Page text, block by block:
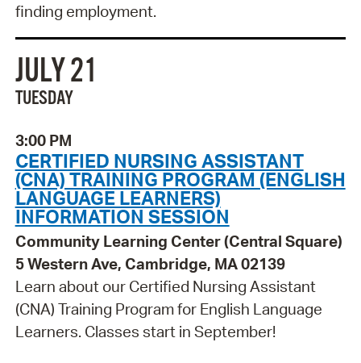
finding employment.
JULY 21
TUESDAY
3:00 PM
CERTIFIED NURSING ASSISTANT
(CNA) TRAINING PROGRAM (ENGLISH
LANGUAGE LEARNERS)
INFORMATION SESSION
Community Learning Center (Central Square)
5 Western Ave, Cambridge, MA 02139
Learn about our Certified Nursing Assistant
(CNA) Training Program for English Language
Learners. Classes start in September!